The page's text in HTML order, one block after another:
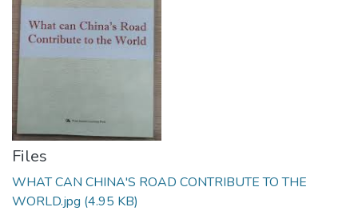
Files
WHAT CAN CHINA'S ROAD CONTRIBUTE TO THE
WORLD.jpg (4.95 KB)